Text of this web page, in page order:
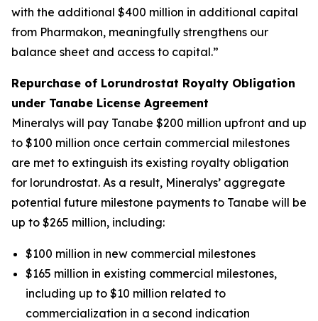
with the additional $400 million in additional capital
from Pharmakon, meaningfully strengthens our
balance sheet and access to capital.”
Repurchase of Lorundrostat Royalty Obligation
under Tanabe License Agreement
Mineralys will pay Tanabe $200 million upfront and up
to $100 million once certain commercial milestones
are met to extinguish its existing royalty obligation
for lorundrostat. As a result, Mineralys’ aggregate
potential future milestone payments to Tanabe will be
up to $265 million, including:
$100 million in new commercial milestones
$165 million in existing commercial milestones,
including up to $10 million related to
commercialization in a second indication